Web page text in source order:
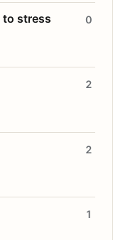
to stress 0
2
2
1